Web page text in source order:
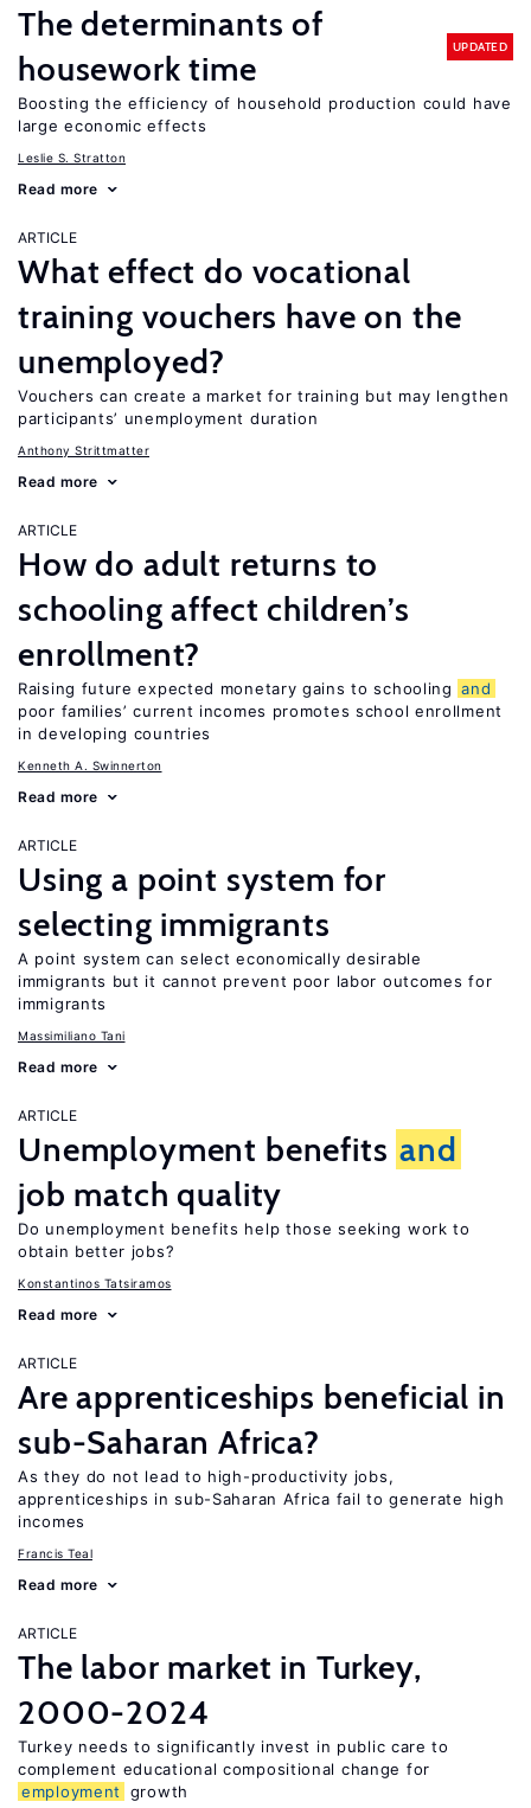
The determinants of
housework time
UPDATED
Boosting the efficiency of household production could have
large economic effects
Leslie S. Stratton
Read more
ARTICLE
What effect do vocational
training vouchers have on the
unemployed?
Vouchers can create a market for training but may lengthen
participants’ unemployment duration
Anthony Strittmatter
Read more
ARTICLE
How do adult returns to
schooling affect children’s
enrollment?
Raising future expected monetary gains to schooling and
poor families’ current incomes promotes school enrollment
in developing countries
Kenneth A. Swinnerton
Read more
ARTICLE
Using a point system for
selecting immigrants
A point system can select economically desirable
immigrants but it cannot prevent poor labor outcomes for
immigrants
Massimiliano Tani
Read more
ARTICLE
Unemployment benefits and
job match quality
Do unemployment benefits help those seeking work to
obtain better jobs?
Konstantinos Tatsiramos
Read more
ARTICLE
Are apprenticeships beneficial in
sub-Saharan Africa?
As they do not lead to high-productivity jobs,
apprenticeships in sub-Saharan Africa fail to generate high
incomes
Francis Teal
Read more
ARTICLE
The labor market in Turkey,
2000-2024
Turkey needs to significantly invest in public care to
complement educational compositional change for
employment
growth